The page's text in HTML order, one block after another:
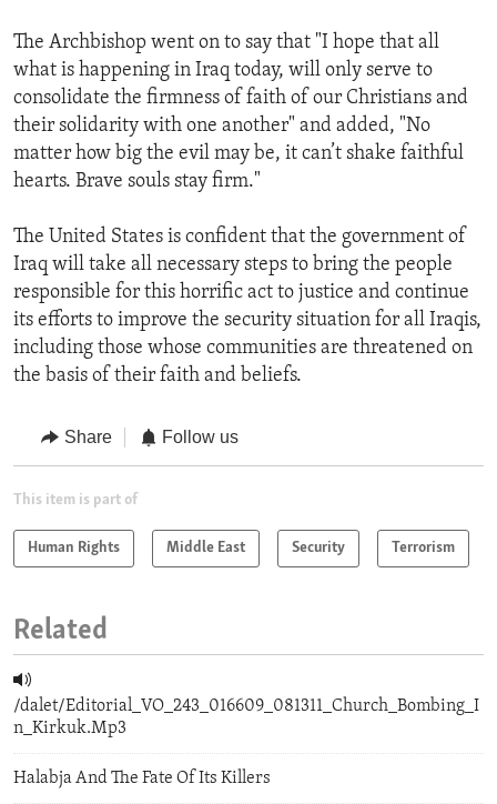
The Archbishop went on to say that "I hope that all
what is happening in Iraq today, will only serve to
consolidate the firmness of faith of our Christians and
their solidarity with one another" and added, "No
matter how big the evil may be, it can’t shake faithful
hearts. Brave souls stay firm."
The United States is confident that the government of
Iraq will take all necessary steps to bring the people
responsible for this horrific act to justice and continue
its efforts to improve the security situation for all Iraqis,
including those whose communities are threatened on
the basis of their faith and beliefs.
Share Follow us
This item is part of
Human Rights Middle East Security Terrorism
Related
/dalet/Editorial_VO_243_016609_081311_Church_Bombing_I
n_Kirkuk.Mp3
Halabja And The Fate Of Its Killers